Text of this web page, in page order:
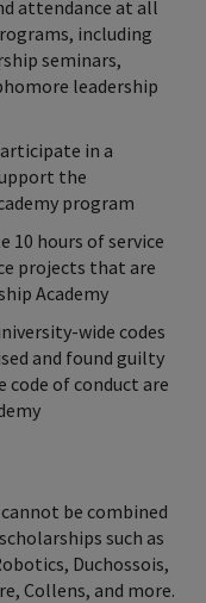
attendance at all
including
seminars,
leadership
in a
the
program
10 hours of service
projects that are
Academy
wide codes
and found guilty
of conduct are
be combined
such as
Duchossois,
Collens, and more.